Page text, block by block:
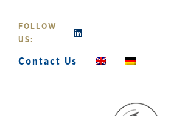
content
FOLLOW
US:
Contact Us